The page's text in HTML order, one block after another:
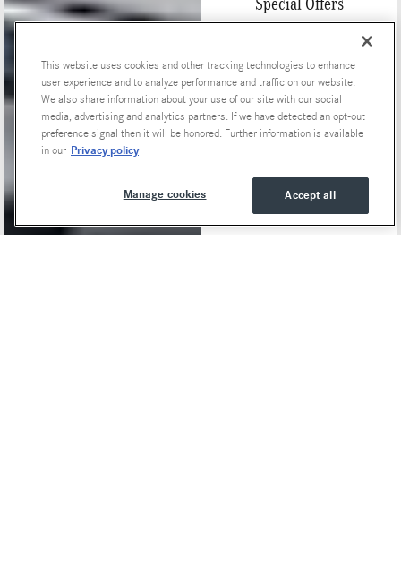
Special Offers
This website uses cookies and other tracking technologies to enhance
user experience and to analyze performance and traffic on our website.
We also share information about your use of our site with our social
media, advertising and analytics partners. If we have detected an opt-out
preference signal then it will be honored. Further information is available
in our Privacy policy
Accept all
Manage cookies